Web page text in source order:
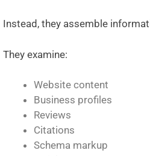
Instead, they assemble
They examine:
Website content
Business profiles
Reviews
Citations
Schema markup